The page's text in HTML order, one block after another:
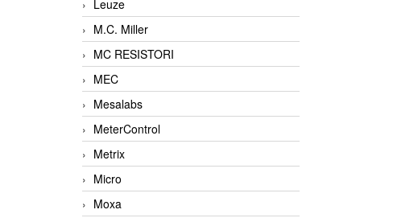
Leuze
M.C. Miller
MC RESISTORI
MEC
Mesalabs
MeterControl
Metrix
Micro
Moxa